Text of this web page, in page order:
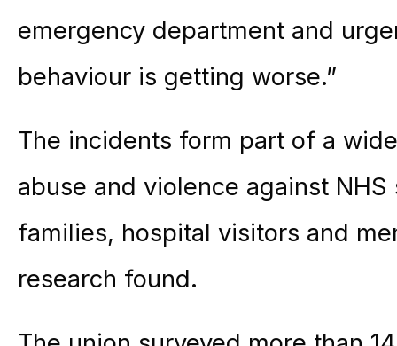
emergency department and
behaviour is getting worse.”
The incidents form part of a
abuse and violence against
families, hospital visitors and
research found.